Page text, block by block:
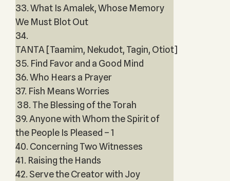
33. What Is Amalek, Whose Memory
We Must Blot Out
34.
TANTA [Taamim, Nekudot, Tagin, Otiot]
35. Find Favor and a Good Mind
36. Who Hears a Prayer
37. Fish Means Worries
38. The Blessing of the Torah
39. Anyone with Whom the Spirit of
the People Is Pleased – 1
40. Concerning Two Witnesses
41. Raising the Hands
42. Serve the Creator with Joy